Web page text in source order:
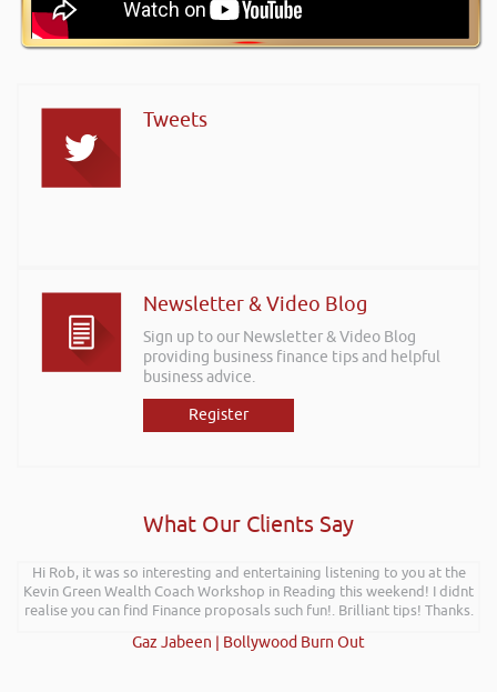
Tweets
Newsletter & Video Blog
Sign up to our Newsletter & Video Blog
providing business finance tips and helpful
business advice.
Register
What Our Clients Say
Hi Rob, it was so interesting and entertaining listening to you at the
Kevin Green Wealth Coach Workshop in Reading this weekend! I didnt
realise you can find Finance proposals such fun!. Brilliant tips! Thanks.
Gaz Jabeen | Bollywood Burn Out